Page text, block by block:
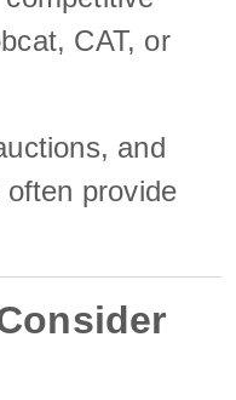
CAT, or
and
provide